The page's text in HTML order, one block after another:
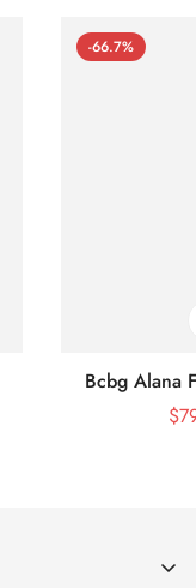
-66.7%
Bcbg Alana
$